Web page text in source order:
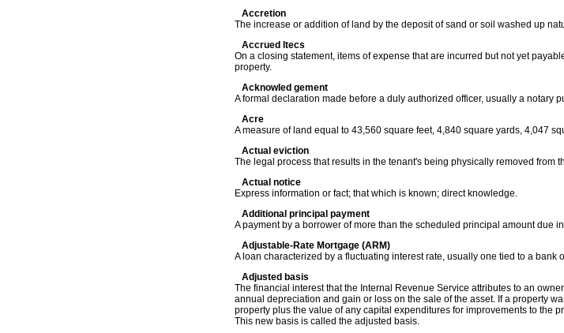
Accretion
The increase or addition of land by the deposit of sand or soil washed up
Accrued ltecs
On a closing statement, items of expense that are incurred but not yet
property.
Acknowled gement
A formal declaration made before a duly authorized officer, usually a notary
Acre
A measure of land equal to 43,560 square feet, 4,840 square yards, 4,047
Actual eviction
The legal process that results in the tenant's being physically removed from
Actual notice
Express information or fact; that which is known; direct knowledge.
Additional principal payment
A payment by a borrower of more than the scheduled principal amount due
Adjustable-Rate Mortgage (ARM)
A loan characterized by a fluctuating interest rate, usually one tied to a
Adjusted basis
The financial interest that the Internal Revenue Service attributes to an
annual depreciation and gain or loss on the sale of the asset. If a property
property plus the value of any capital expenditures for improvements to the
This new basis is called the adjusted basis.